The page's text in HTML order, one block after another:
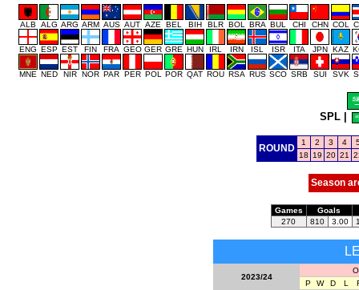
ALB ALG ARG ARM AUS AUT AZE BEL BIH BLR BOL BRA BUL CHI CHN COL
ENG ESP EST FIN FRA GEO GER GRE HUN IRL IRN ISL ISR ITA JPN KAZ
MNE NED NIR NOR PAR PER POL POR QAT ROU RSA RUS SCO SRB SUI SVK
SPL|
ROUND
1 2 3 4
18
19 20 21
Season
Games
Goals
270
810 3.00
2023/24
P
W D L